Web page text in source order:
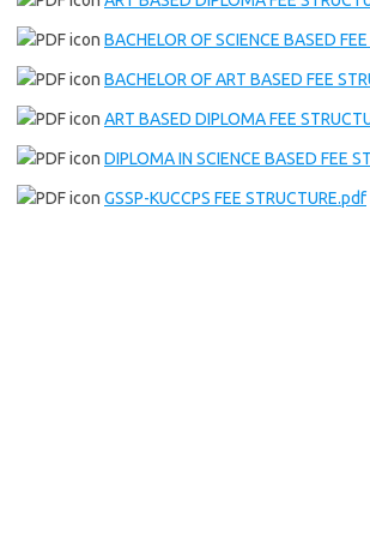
BACHELOR OF SCIENCE BASED
BACHELOR OF ART BASED FEE
ART BASED DIPLOMA FEE
DIPLOMA IN SCIENCE BASED FEE
GSSP-KUCCPS FEE STRUCTURE.pdf